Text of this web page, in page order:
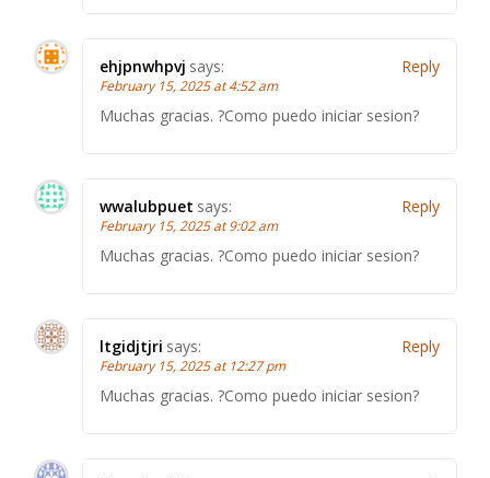
ehjpnwhpvj says:
February 15, 2025 at 4:52 am
Muchas gracias. ?Como puedo iniciar sesion?
Reply
wwalubpuet says:
February 15, 2025 at 9:02 am
Muchas gracias. ?Como puedo iniciar sesion?
Reply
ltgidjtjri says:
February 15, 2025 at 12:27 pm
Muchas gracias. ?Como puedo iniciar sesion?
Reply